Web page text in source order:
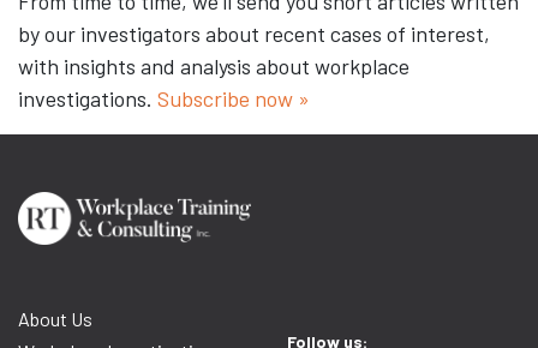
by our investigators about recent cases of interest,
with insights and analysis about workplace
investigations. Subscribe now »
About Us
Follow us: